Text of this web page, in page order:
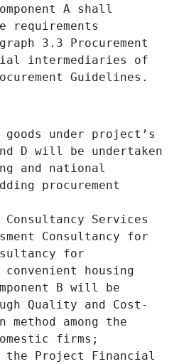
A shall
3.3 Procurement
intermediaries of
Guidelines.
goods under project’s
D will be undertaken
and national
procurement
Consultancy Services
Consultancy for
for
convenient housing
B will be
Quality and Cost-
method among the
firms;
the Project Financial